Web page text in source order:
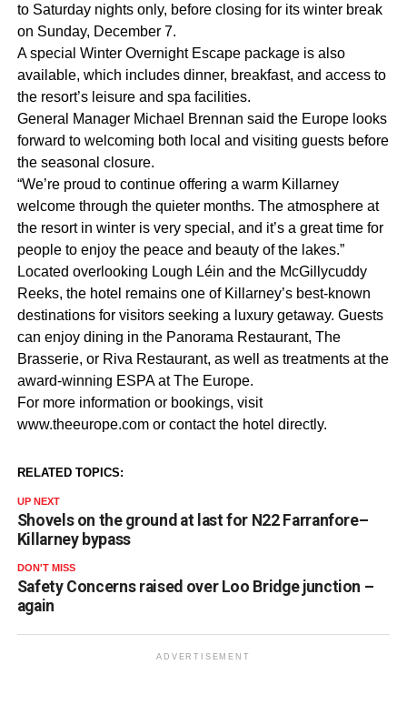
to Saturday nights only, before closing for its winter break
on Sunday, December 7.
A special Winter Overnight Escape package is also
available, which includes dinner, breakfast, and access to
the resort’s leisure and spa facilities.
General Manager Michael Brennan said the Europe looks
forward to welcoming both local and visiting guests before
the seasonal closure.
“We’re proud to continue offering a warm Killarney
welcome through the quieter months. The atmosphere at
the resort in winter is very special, and it’s a great time for
people to enjoy the peace and beauty of the lakes.”
Located overlooking Lough Léin and the McGillycuddy
Reeks, the hotel remains one of Killarney’s best-known
destinations for visitors seeking a luxury getaway. Guests
can enjoy dining in the Panorama Restaurant, The
Brasserie, or Riva Restaurant, as well as treatments at the
award-winning ESPA at The Europe.
For more information or bookings, visit
www.theeurope.com or contact the hotel directly.
RELATED TOPICS:
UP NEXT
Shovels on the ground at last for N22 Farranfore–
Killarney bypass
DON'T MISS
Safety Concerns raised over Loo Bridge junction –
again
ADVERTISEMENT